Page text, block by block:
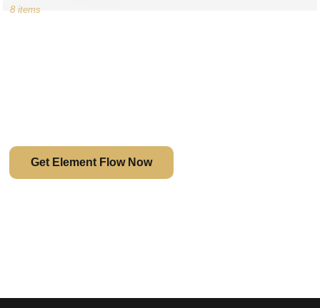
8 items
Get Element Flow Now